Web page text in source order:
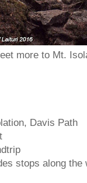
more to Mt.
Davis Path
stops along